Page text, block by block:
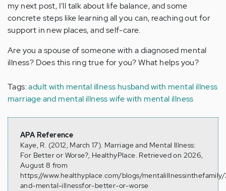
my next post, I'll talk about life balance, and some
concrete steps like learning all you can, reaching out for
support in new places, and self-care.
Are you a spouse of someone with a diagnosed mental
illness? Does this ring true for you? What helps you?
Tags:adult with mental illness husband with mental illness
marriage and mental illness wife with mental illness
APA Reference
Kaye, R. (2012, March 17). Marriage and Mental Illness:
For Better or Worse?, HealthyPlace. Retrieved on 2026,
August 8 from
https://www.healthyplace.com/blogs/
and-mental-illnessfor-better-or-worse